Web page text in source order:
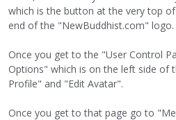
which is the button at the very top
end of the "NewBuddhist.com" logo.
Once you get to the "User Control
Options" which is on the left side of
Profile" and "Edit Avatar".
Once you get to that page go to